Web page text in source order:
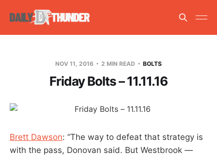
NOV 11, 2016 2 MIN READ BOLTS
Friday Bolts – 11.11.16
Brett Dawson: “The way to defeat that strategy is
with the pass, Donovan said. But Westbrook —